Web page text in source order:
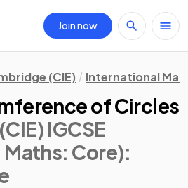
Join now
(CIE) International
of Circles
IGCSE
Core):